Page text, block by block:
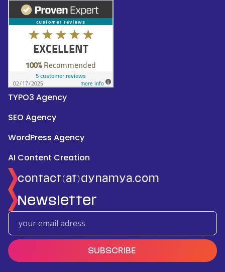
TYPO3 Agency
SEO Agency
WordPress Agency
AI Content Creation
contact(at)dynamya.com
Newsletter